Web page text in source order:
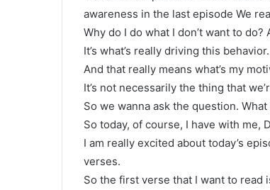
awareness in the last episode We
Why do I do what I don’t want to
It’s what’s really driving this
And that really means what’s my
It’s not necessarily the thing that
So we wanna ask the question.
So today, of course, I have with me,
I am really excited about today’s
verses.
So the first verse that I want to read